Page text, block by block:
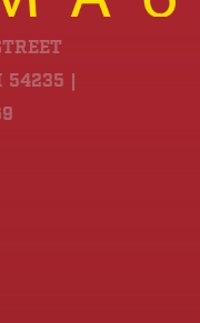
54235 |